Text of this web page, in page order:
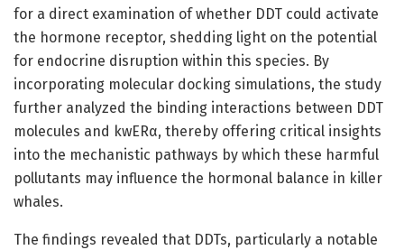
for a direct examination of whether DDT could activate
the hormone receptor, shedding light on the potential
for endocrine disruption within this species. By
incorporating molecular docking simulations, the study
further analyzed the binding interactions between DDT
molecules and kwERα, thereby offering critical insights
into the mechanistic pathways by which these harmful
pollutants may influence the hormonal balance in killer
whales.
The findings revealed that DDTs, particularly a notable